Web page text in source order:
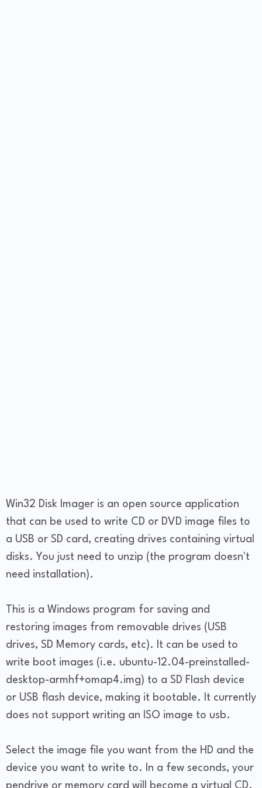
Win32 Disk Imager is an open source application
that can be used to write CD or DVD image files to
a USB or SD card, creating drives containing virtual
disks. You just need to unzip (the program doesn't
need installation).
This is a Windows program for saving and
restoring images from removable drives (USB
drives, SD Memory cards, etc). It can be used to
write boot images (i.e. ubuntu-12.04-preinstalled-
desktop-armhf+omap4.img) to a SD Flash device
or USB flash device, making it bootable. It currently
does not support writing an ISO image to usb.
Select the image file you want from the HD and the
device you want to write to. In a few seconds, your
pendrive or memory card will become a virtual CD.